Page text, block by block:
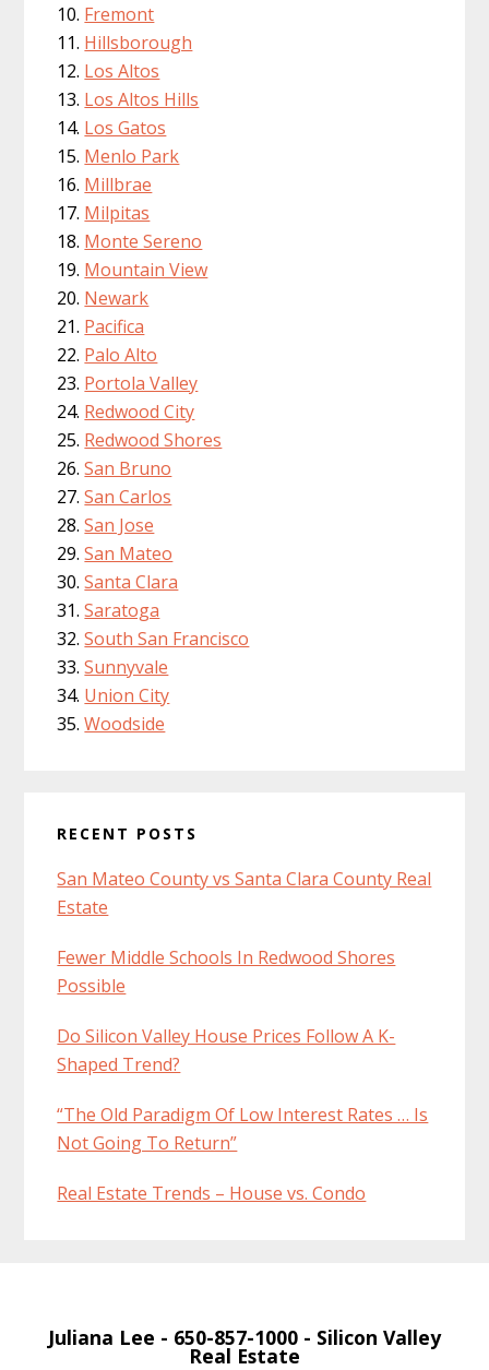
Fremont
Hillsborough
Los Altos
Los Altos Hills
Los Gatos
Menlo Park
Millbrae
Milpitas
Monte Sereno
Mountain View
Newark
Pacifica
Palo Alto
Portola Valley
Redwood City
Redwood Shores
San Bruno
San Carlos
San Jose
San Mateo
Santa Clara
Saratoga
South San Francisco
Sunnyvale
Union City
Woodside
RECENT POSTS
San Mateo County vs Santa Clara County Real
Estate
Fewer Middle Schools In Redwood Shores
Possible
Do Silicon Valley House Prices Follow A K-
Shaped Trend?
“The Old Paradigm Of Low Interest Rates … Is
Not Going To Return”
Real Estate Trends – House vs. Condo
Juliana Lee - 650-857-1000 - Silicon Valley
Real Estate